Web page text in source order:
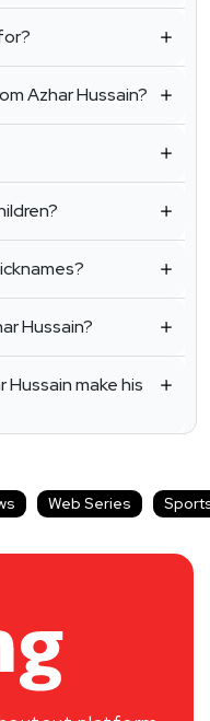
Azhar Hussain?
Hussain?
make his
Web Series